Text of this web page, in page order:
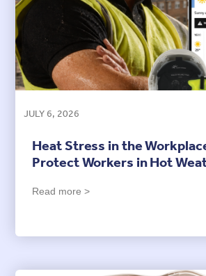
JULY 6, 2026
Heat Stress in the
Protect Workers in Hot
Read more >